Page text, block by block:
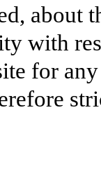
about
with
for